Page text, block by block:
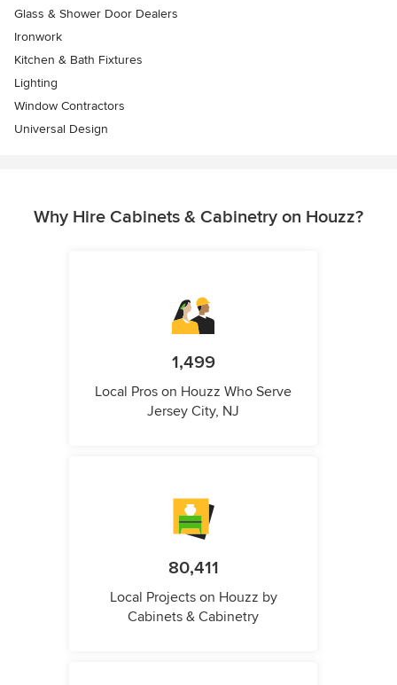
Glass & Shower Door Dealers
Ironwork
Kitchen & Bath Fixtures
Lighting
Window Contractors
Universal Design
Why Hire Cabinets & Cabinetry on Houzz?
1,499
Local Pros on Houzz Who Serve
Jersey City, NJ
80,411
Local Projects on Houzz by
Cabinets & Cabinetry